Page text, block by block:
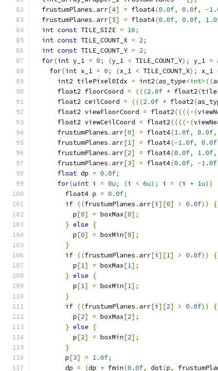
  frustumPlanes
. arr[4] = float4(0.0f, 0.0f, -
  frustumPlanes
. arr[5] = float4(0.0f, 0.0f,
int const TILE_SIZE = 16;
int const TILE_COUNT_X = 2;
int const TILE_COUNT_Y = 2;
for(int y_1 = 0; (y_1 < TILE_COUNT_Y); y_1 =
for(int x_1 = 0; (x_1 < TILE_COUNT_X); x_1
      int2 tilePixel0Idx
= int2(as_type<int> ((
      float2 floorCoord
= (((2.0f * float2(
      float2 ceilCoord
= (((2.0f * float2(
      float2 viewFloorCoord
= float2((((-(
      float2 viewCeilCoord
= float2((((-(
      frustumPlanes
. arr[0] = float4(1.0f, 0.0f,
      frustumPlanes
. arr[1] = float4(-1.0f, 0.0f
      frustumPlanes
. arr[2] = float4(0.0f, 1.0f,
      frustumPlanes
. arr[3] = float4(0.0f, -1.0f
float dp = 0.0f;
for(uint i = 0u; (i < 6u); i = (i + 1u))
        float4 p
= 0.0f;
if ((frustumPlanes . arr[i ][0] > 0.0f))
{
          p
[0] = boxMax[0];
} else
{
          p
[0] = boxMin[0];
}
if ((frustumPlanes . arr[i ][1] > 0.0f))
{
          p
[1] = boxMax[1];
} else
{
          p
[1] = boxMin[1];
}
if ((frustumPlanes . arr[i ][2] > 0.0f))
{
          p
[2] = boxMax[2];
} else
{
          p
[2] = boxMin[2];
}
        p
[3] = 1.0f;
        dp
= (dp + fmin(0.0f, dot(p,